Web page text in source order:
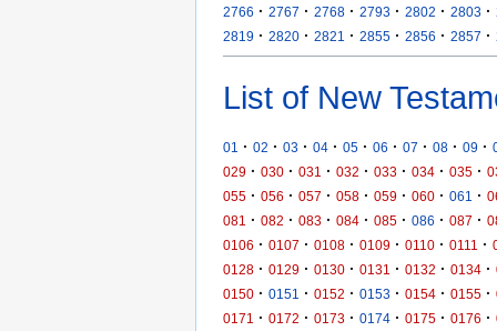
2766 · 2767 · 2768 · 2793 · 2802 · 2803 ·
2819 · 2820 · 2821 · 2855 · 2856 · 2857 ·
List of New
01 · 02 · 03 · 04 · 05 · 06 · 07 · 08 · 09 ·
029 · 030 · 031 · 032 · 033 · 034 · 035 ·
055 · 056 · 057 · 058 · 059 · 060 · 061 ·
081
· 082 · 083 · 084 · 085 · 086 · 087 ·
0106 · 0107 · 0108 · 0109 · 0110 · 0111 ·
0128 · 0129 · 0130 · 0131 · 0132 · 0134 ·
0150 · 0151 · 0152 · 0153 · 0154 · 0155 ·
0171
· 0172 · 0173 · 0174 · 0175 · 0176 ·